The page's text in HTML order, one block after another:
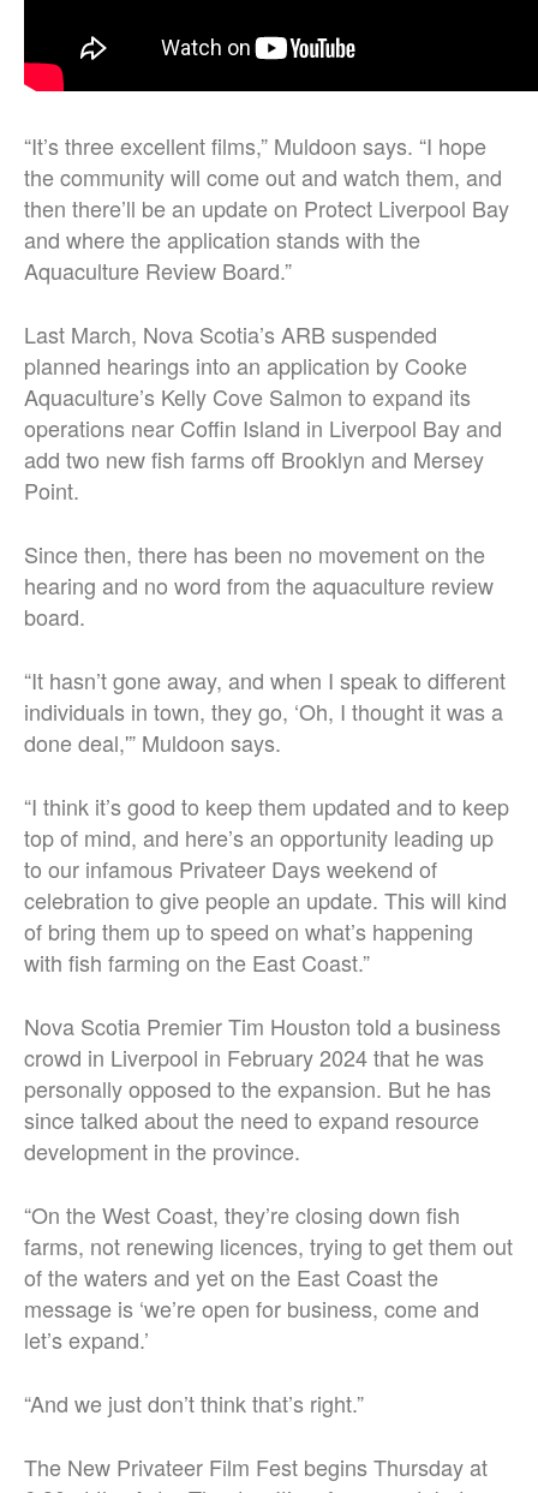
“It’s three excellent films,” Muldoon says. “I hope
the community will come out and watch them, and
then there’ll be an update on Protect Liverpool Bay
and where the application stands with the
Aquaculture Review Board.”
Last March, Nova Scotia’s ARB suspended
planned hearings into an application by Cooke
Aquaculture’s Kelly Cove Salmon to expand its
operations near Coffin Island in Liverpool Bay and
add two new fish farms off Brooklyn and Mersey
Point.
Since then, there has been no movement on the
hearing and no word from the aquaculture review
board.
“It hasn’t gone away, and when I speak to different
individuals in town, they go, ‘Oh, I thought it was a
done deal,'” Muldoon says.
“I think it’s good to keep them updated and to keep
top of mind, and here’s an opportunity leading up
to our infamous Privateer Days weekend of
celebration to give people an update. This will kind
of bring them up to speed on what’s happening
with fish farming on the East Coast.”
Nova Scotia Premier Tim Houston told a business
crowd in Liverpool in February 2024 that he was
personally opposed to the expansion. But he has
since talked about the need to expand resource
development in the province.
“On the West Coast, they’re closing down fish
farms, not renewing licences, trying to get them out
of the waters and yet on the East Coast the
message is ‘we’re open for business, come and
let’s expand.’
“And we just don’t think that’s right.”
The New Privateer Film Fest begins Thursday at